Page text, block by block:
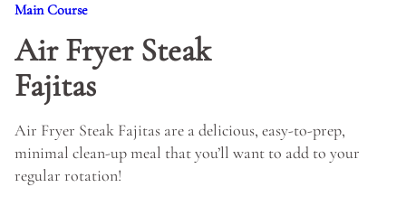
Main Course
Air Fryer Steak
Fajitas
Air Fryer Steak Fajitas are a delicious, easy-to-prep,
minimal clean-up meal that you’ll want to add to your
regular rotation!